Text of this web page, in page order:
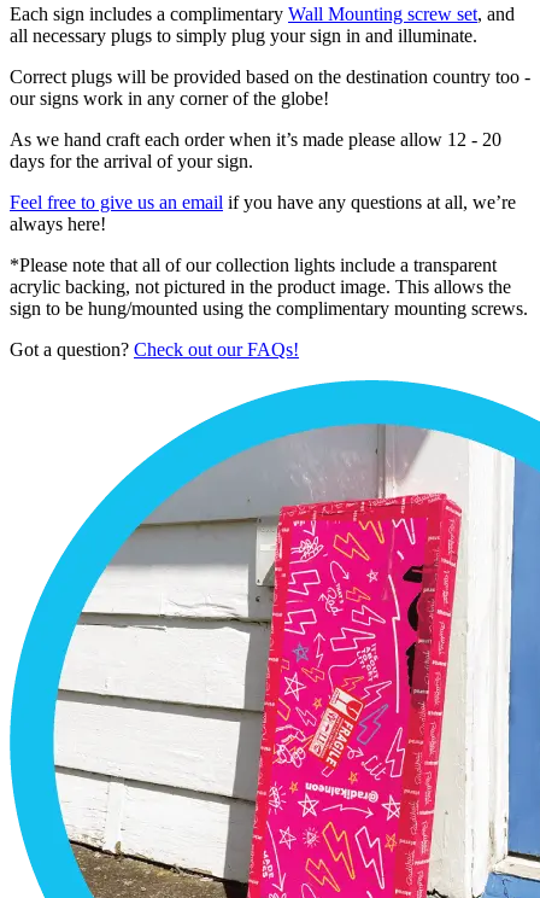
Each sign includes a complimentary Wall Mounting screw set, and
all necessary plugs to simply plug your sign in and illuminate.
Correct plugs will be provided based on the destination country too -
our signs work in any corner of the globe!
As we hand craft each order when it’s made please allow 12 - 20
days for the arrival of your sign.
Feel free to give us an email if you have any questions at all, we’re
always here!
*Please note that all of our collection lights include a transparent
acrylic backing, not pictured in the product image. This allows the
sign to be hung/mounted using the complimentary mounting screws.
Got a question? Check out our FAQs!